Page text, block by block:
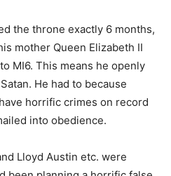
the throne exactly 6 months,
mother Queen Elizabeth II
MI6. This means he openly
He had to because
horrific crimes on record
into obedience.
Lloyd Austin etc. were